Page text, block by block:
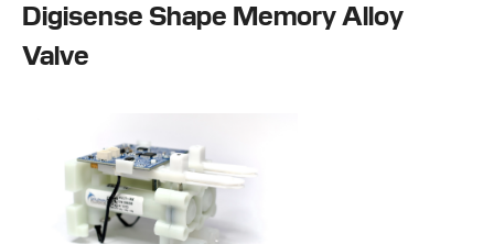
Digisense Shape Memory Alloy
Valve